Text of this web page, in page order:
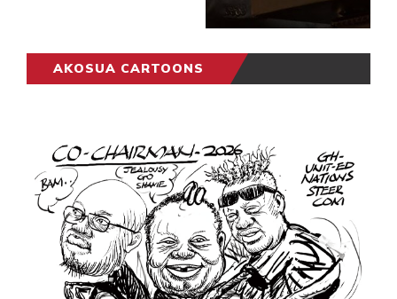
AKOSUA CARTOONS